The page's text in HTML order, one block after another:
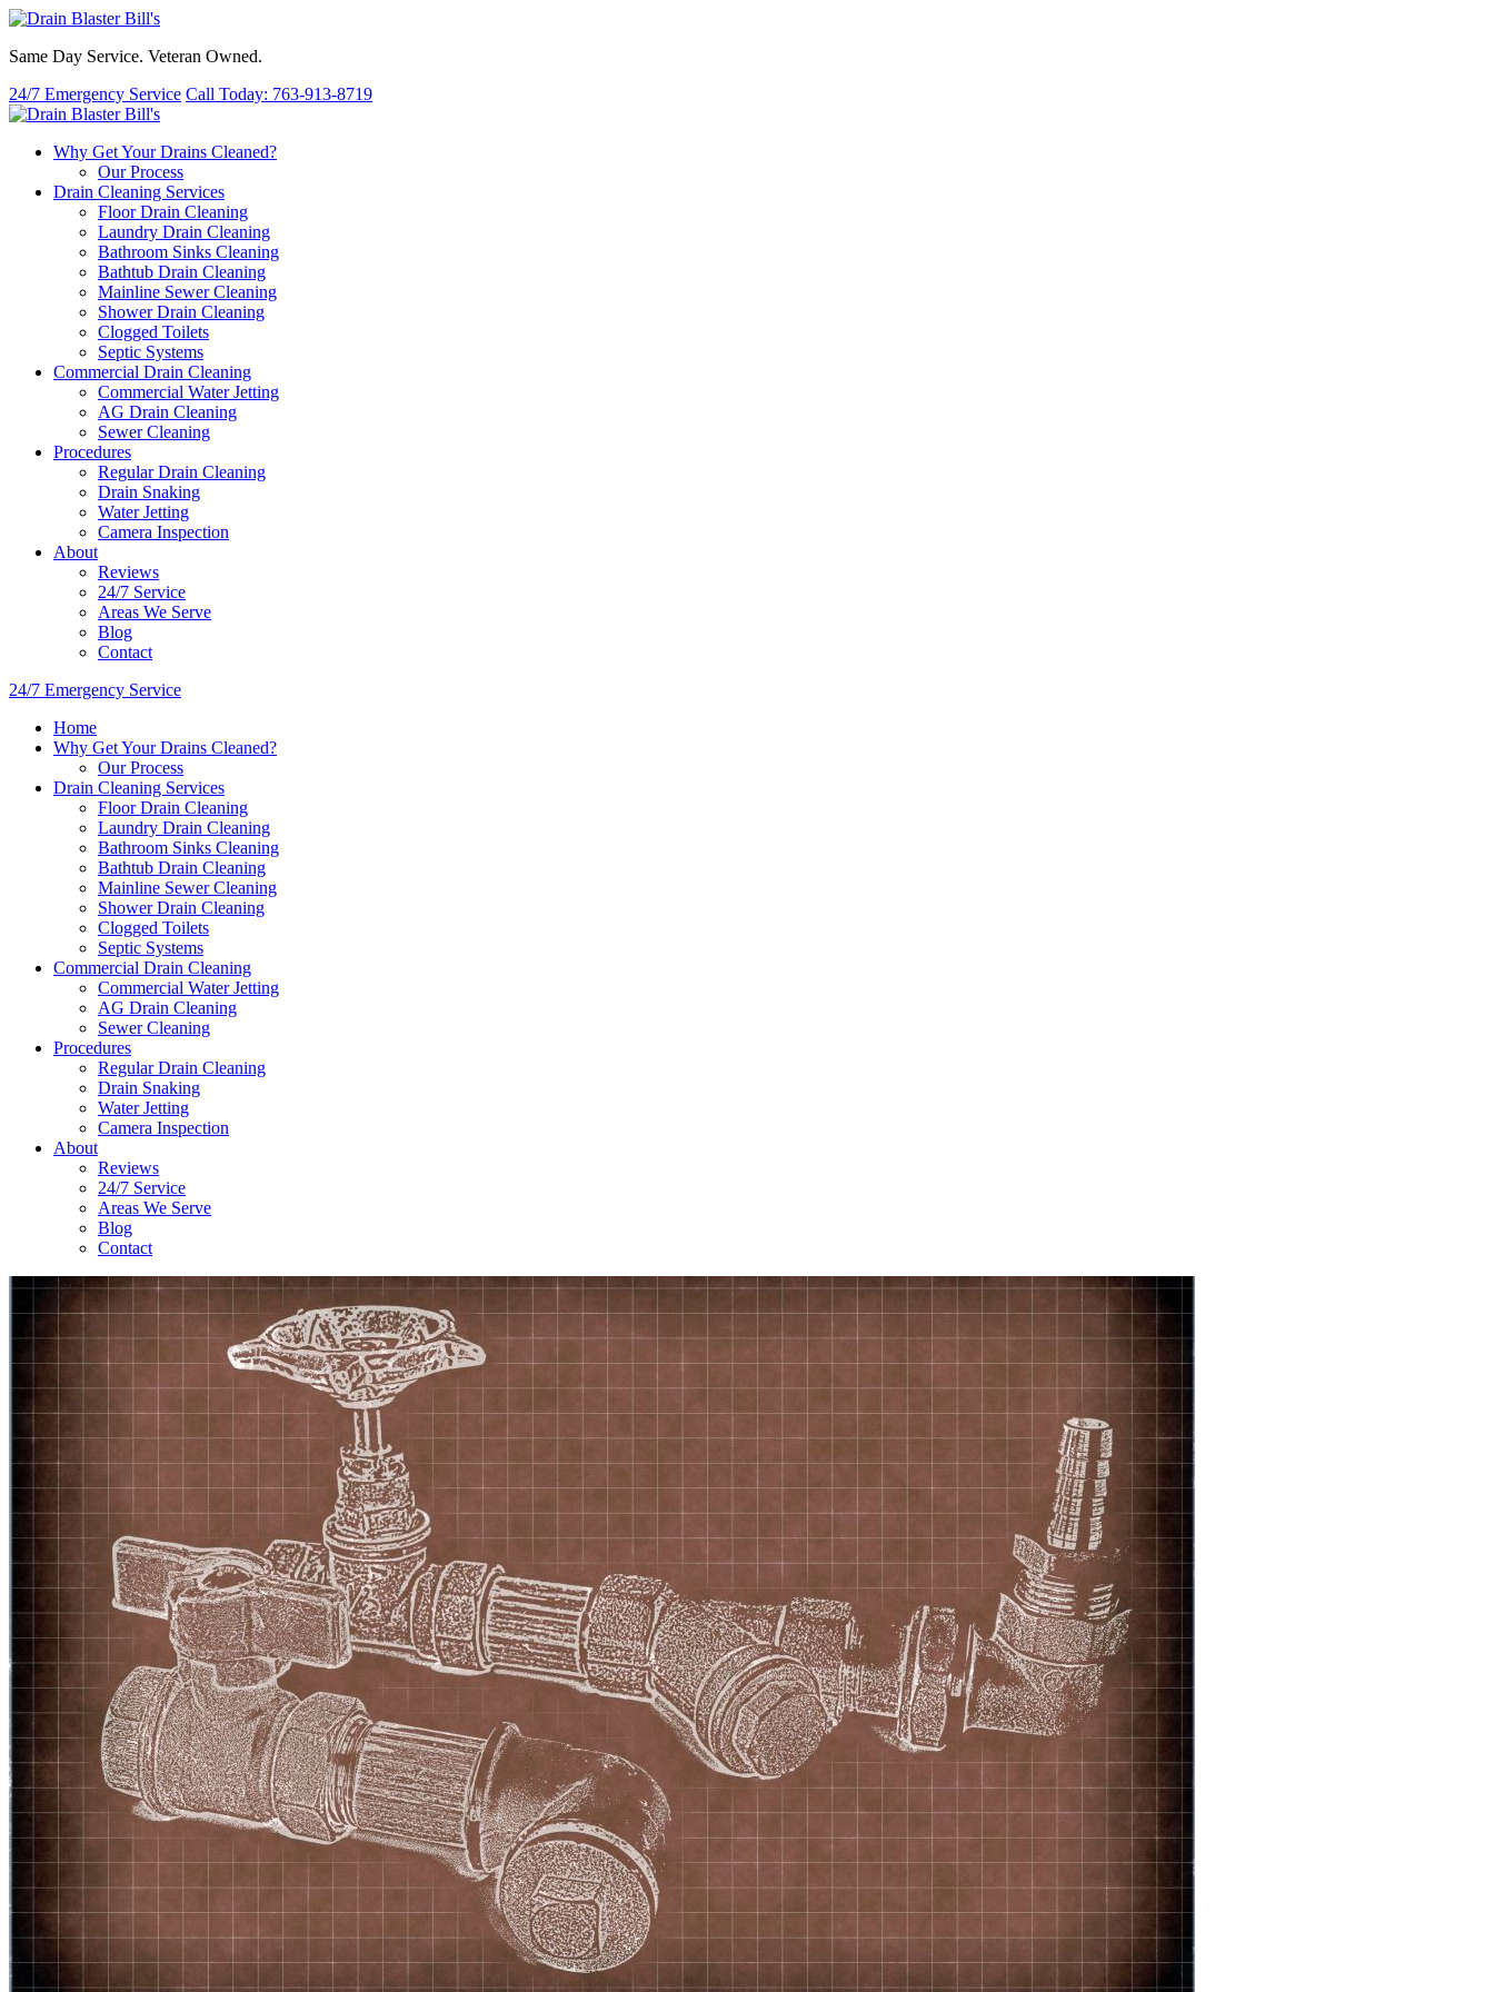
Same Day Service. Veteran Owned.
24/7 Emergency Service Call Today: 763-913-8719
Why Get Your Drains Cleaned?
Our Process
Drain Cleaning Services
Floor Drain Cleaning
Laundry Drain Cleaning
Bathroom Sinks Cleaning
Bathtub Drain Cleaning
Mainline Sewer Cleaning
Shower Drain Cleaning
Clogged Toilets
Septic Systems
Commercial Drain Cleaning
Commercial Water Jetting
AG Drain Cleaning
Sewer Cleaning
Procedures
Regular Drain Cleaning
Drain Snaking
Water Jetting
Camera Inspection
​About
Reviews
24/7 Service
Areas We Serve
Blog
Contact
24/7 Emergency Service
Home
Why Get Your Drains Cleaned?
Our Process
Drain Cleaning Services
Floor Drain Cleaning
Laundry Drain Cleaning
Bathroom Sinks Cleaning
Bathtub Drain Cleaning
Mainline Sewer Cleaning
Shower Drain Cleaning
Clogged Toilets
Septic Systems
Commercial Drain Cleaning
Commercial Water Jetting
AG Drain Cleaning
Sewer Cleaning
Procedures
Regular Drain Cleaning
Drain Snaking
Water Jetting
Camera Inspection
​About
Reviews
24/7 Service
Areas We Serve
Blog
Contact